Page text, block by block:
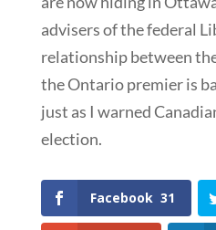
advisers of the federal
relationship between
the Ontario premier is
just as I warned
election.
Facebook 31